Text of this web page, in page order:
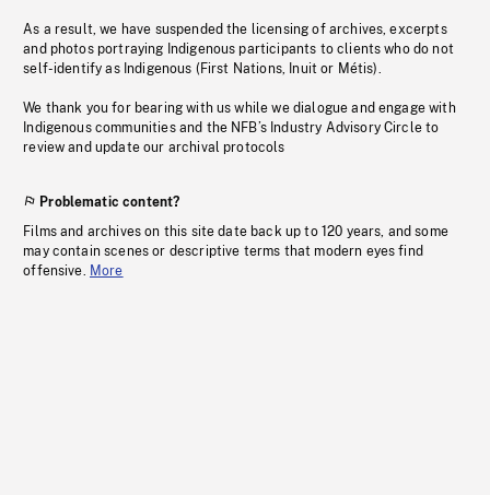
As a result, we have suspended the licensing of archives, excerpts
and photos portraying Indigenous participants to clients who do not
self-identify as Indigenous (First Nations, Inuit or Métis).
We thank you for bearing with us while we dialogue and engage with
Indigenous communities and the NFB’s Industry Advisory Circle to
review and update our archival protocols
Problematic content?
Films and archives on this site date back up to 120 years, and some
may contain scenes or descriptive terms that modern eyes find
offensive. More